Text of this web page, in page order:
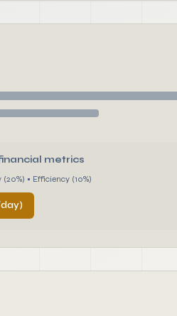
metrics
• Efficiency (10%)